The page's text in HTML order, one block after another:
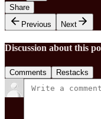
Share
Previous
Next
Discussion about this
Comments Restacks